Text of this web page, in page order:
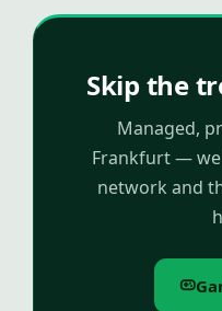
Skip the
Managed,
Frankfurt — we
network and